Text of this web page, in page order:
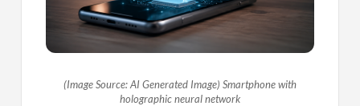
(Image Source: AI Generated Image) Smartphone with
holographic neural network